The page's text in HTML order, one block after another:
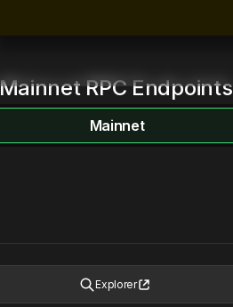
MainnetRPC Endpoints
Mainnet
Explorer